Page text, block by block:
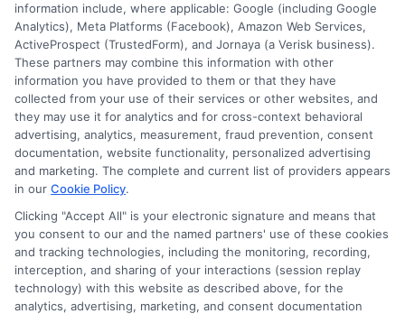
quickly as possible, often within the
same day of approval.
What to Expect After Approval
Once your $20,000 personal loan
application is approved, several steps
and considerations come into play. Here’s
a detailed guide on what to expect after
approval and how to manage the loan
effectively:
information include, where applicable: Google (including Google
Analytics), Meta Platforms (Facebook), Amazon Web Services,
ActiveProspect (TrustedForm), and Jornaya (a Verisk business).
These partners may combine this information with other
information you have provided to them or that they have
collected from your use of their services or other websites, and
they may use it for analytics and for cross-context behavioral
advertising, analytics, measurement, fraud prevention, consent
documentation, website functionality, personalized advertising
and marketing. The complete and current list of providers appears
in our Cookie Policy.
Clicking "Accept All" is your electronic signature and means that
you consent to our and the named partners' use of these cookies
and tracking technologies, including the monitoring, recording,
interception, and sharing of your interactions (session replay
technology) with this website as described above, for the
analytics, advertising, marketing, and consent documentation